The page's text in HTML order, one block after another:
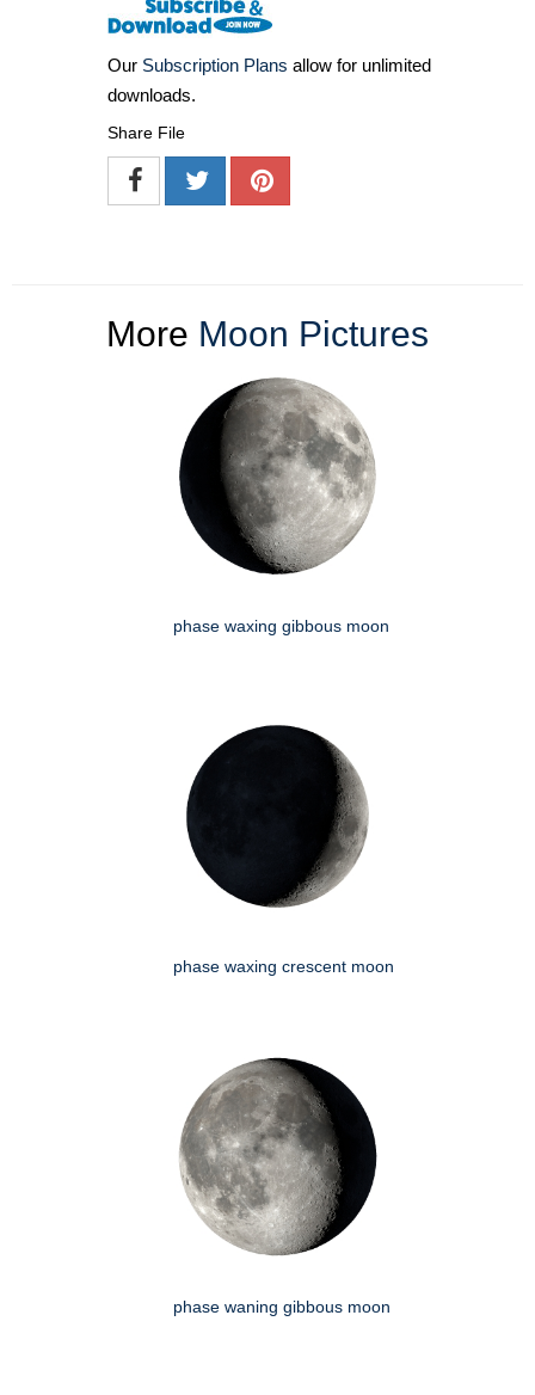
Our Subscription Plans allow for unlimited
downloads.
Share File
More Moon Pictures
phase waxing gibbous moon
phase waxing crescent moon
phase waning gibbous moon